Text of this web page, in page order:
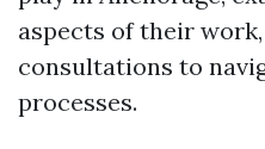
aspects of their
consultations to
processes.